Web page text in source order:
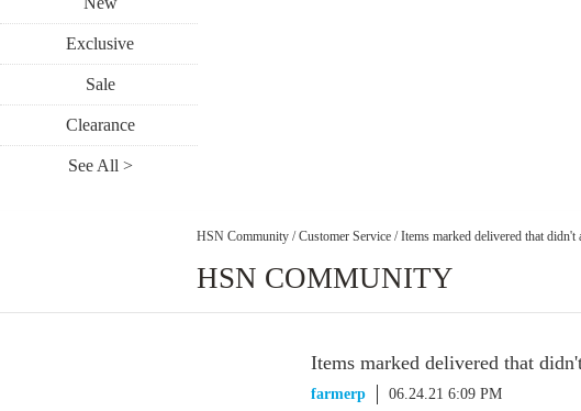
Exclusive
Sale
Clearance
See All >
HSN Community / Customer Service / Items marked delivered that didn't
HSN COMMUNITY
Items marked delivered that
farmerp 06.24.21 6:09 PM